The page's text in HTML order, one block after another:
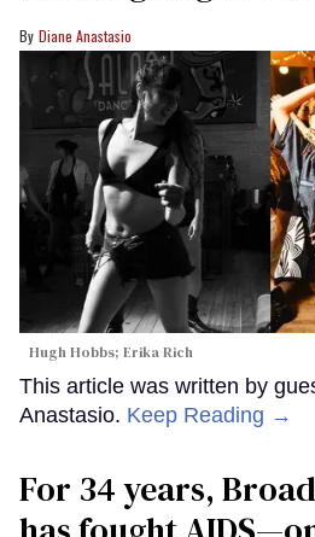
Diane Anastasio
Hugh Hobbs; Erika Rich
This article was written by
Anastasio. Keep Reading →
For 34 years,